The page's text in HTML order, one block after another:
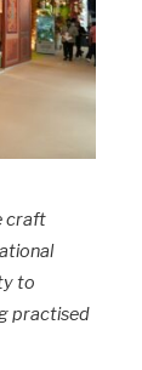
craft
to
practised